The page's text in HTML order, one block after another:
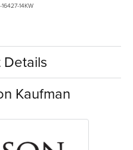
16427-14KW
Kaufman